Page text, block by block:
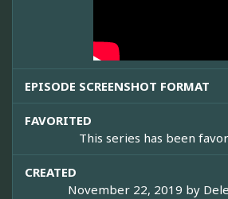
EPISODE SCREENSHOT FORMAT
FAVORITED
This series has been
CREATED
November 22, 2019 by